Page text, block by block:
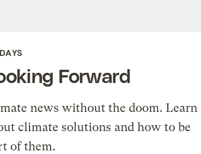
Forward
news without the doom. Learn
climate solutions and how to be
of them.